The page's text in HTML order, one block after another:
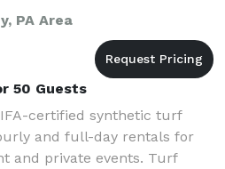
PA Area
50 Guests
certified synthetic turf
and full-day rentals for
and private events. Turf